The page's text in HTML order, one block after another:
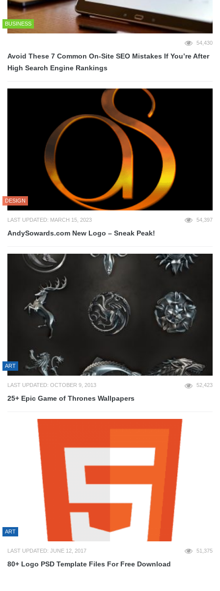
BUSINESS
54,430
Avoid These 7 Common On-Site SEO Mistakes If You’re After
High Search Engine Rankings
DESIGN
LAST UPDATED: MARCH 15, 2023 54,397
AndySowards.com New Logo – Sneak Peak!
ART
LAST UPDATED: OCTOBER 9, 2013 52,423
25+ Epic Game of Thrones Wallpapers
ART
LAST UPDATED: JUNE 12, 2017 51,375
80+ Logo PSD Template Files For Free Download